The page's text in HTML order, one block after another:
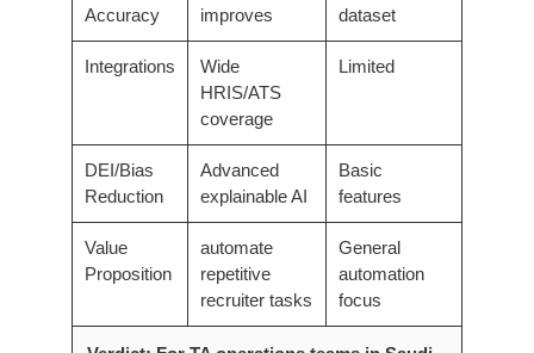
Accuracy
improves
dataset
Integrations
Wide
HRIS/ATS
coverage
Limited
DEI/Bias
Reduction
Advanced
explainable AI
Basic
features
Value
Proposition
automate
repetitive
recruiter tasks
General
automation
focus